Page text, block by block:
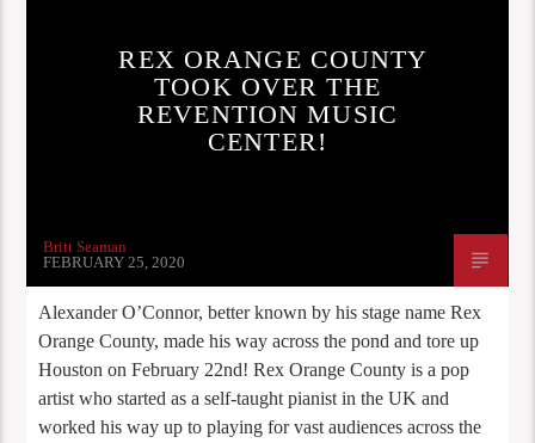
REX ORANGE COUNTY
TOOK OVER THE
REVENTION MUSIC
CENTER!
Britt Seaman
FEBRUARY 25, 2020
Alexander O’Connor, better known by his stage name Rex
Orange County, made his way across the pond and tore up
Houston on February 22nd! Rex Orange County is a pop
artist who started as a self-taught pianist in the UK and
worked his way up to playing for vast audiences across the